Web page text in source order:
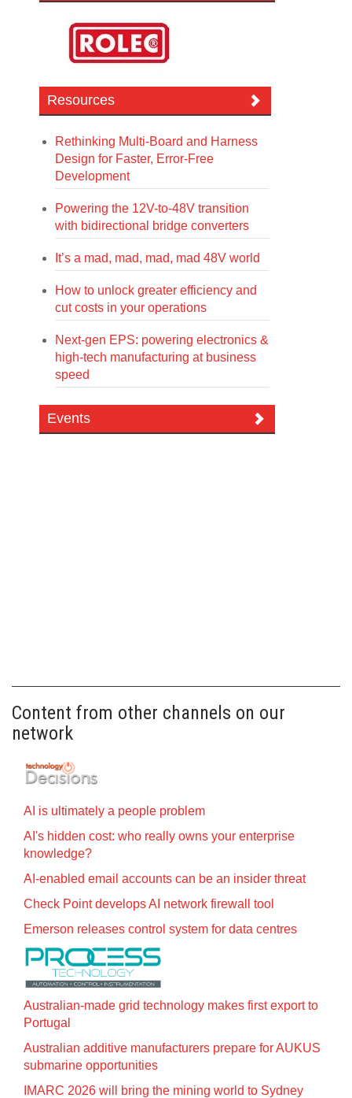
Resources
Rethinking Multi-Board and Harness
Design for Faster, Error-Free
Development
Powering the 12V-to-48V transition
with bidirectional bridge converters
It’s a mad, mad, mad, mad 48V world
How to unlock greater efficiency and
cut costs in your operations
Next-gen EPS: powering electronics &
high-tech manufacturing at business
speed
Events
Content from other channels on our
network
AI is ultimately a people problem
AI's hidden cost: who really owns your enterprise
knowledge?
AI-enabled email accounts can be an insider threat
Check Point develops AI network firewall tool
Emerson releases control system for data centres
Australian-made grid technology makes first export to
Portugal
Australian additive manufacturers prepare for AUKUS
submarine opportunities
IMARC 2026 will bring the mining world to Sydney